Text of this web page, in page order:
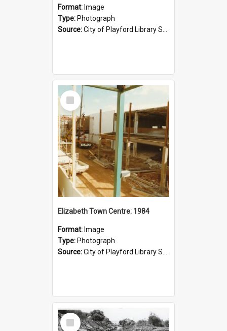
Format: Image
Type: Photograph
Source:City of Playford Library Service
Select
Item
Elizabeth Town Centre: 1984
Format: Image
Type: Photograph
Source:City of Playford Library Service
Select
Item